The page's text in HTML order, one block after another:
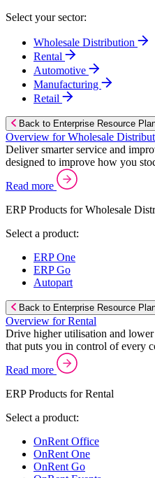
Select your sector:
Wholesale Distribution
Rental
Automotive
Manufacturing
Retail
Back to Enterprise Resource
Overview for Wholesale
Deliver smarter service and
designed to improve how you
Read more
ERP Products for Wholesale
Select a product:
ERP One
ERP Go
Autopart
Back to Enterprise Resource
Overview for Rental
Drive higher utilisation and
that puts you in control of every
Read more
ERP Products for Rental
Select a product:
OnRent Office
OnRent One
OnRent Go